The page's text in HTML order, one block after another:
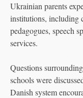
Ukrainian parents
institutions, including
pedagogues, speech
services.
Questions
schools were
Danish system